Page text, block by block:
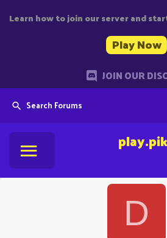
Learn how to join our server and
Play Now
JOIN OUR
Search Forums
D